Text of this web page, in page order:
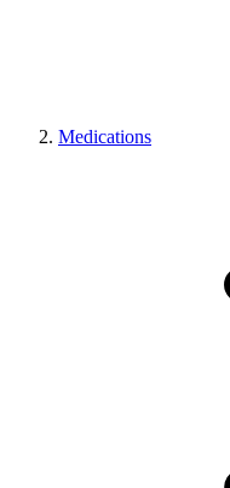
Medications